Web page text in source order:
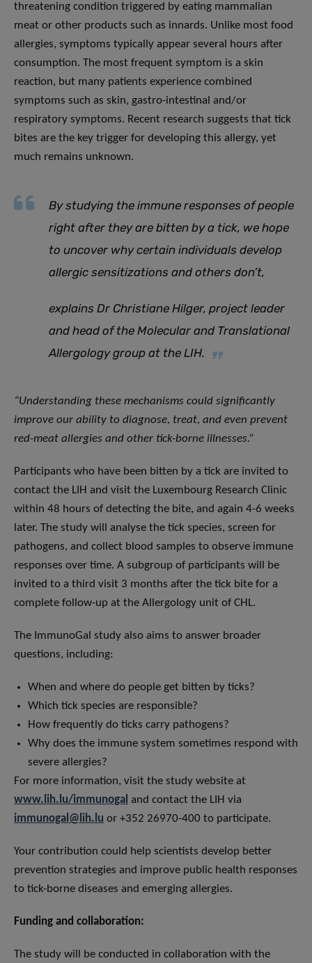
threatening condition triggered by eating mammalian
meat or other products such as innards. Unlike most food
allergies, symptoms typically appear several hours after
consumption. The most frequent symptom is a skin
reaction, but many patients experience combined
symptoms such as skin, gastro-intestinal and/or
respiratory symptoms. Recent research suggests that tick
bites are the key trigger for developing this allergy, yet
much remains unknown.
By studying the immune responses of people
right after they are bitten by a tick, we hope
to uncover why certain individuals develop
allergic sensitizations and others don’t,
explains Dr Christiane Hilger, project leader
and head of the Molecular and Translational
Allergology group at the LIH.
“Understanding these mechanisms could significantly
improve our ability to diagnose, treat, and even prevent
red-meat allergies and other tick-borne illnesses.”
Participants who have been bitten by a tick are invited to
contact the LIH and visit the Luxembourg Research Clinic
within 48 hours of detecting the bite, and again 4-6 weeks
later. The study will analyse the tick species, screen for
pathogens, and collect blood samples to observe immune
responses over time. A subgroup of participants will be
invited to a third visit 3 months after the tick bite for a
complete follow-up at the Allergology unit of CHL.
The ImmunoGal study also aims to answer broader
questions, including:
When and where do people get bitten by ticks?
Which tick species are responsible?
How frequently do ticks carry pathogens?
Why does the immune system sometimes respond with
severe allergies?
For more information, visit the study website at
www.lih.lu/immunogal and contact the LIH via
immunogal@lih.lu or +352 26970-400 to participate.
Your contribution could help scientists develop better
prevention strategies and improve public health responses
to tick-borne diseases and emerging allergies.
Funding and collaboration:
The study will be conducted in collaboration with the